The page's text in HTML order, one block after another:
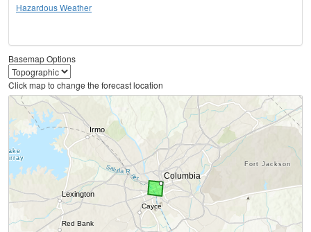
Hazardous Weather
Basemap Options
Click map to change the forecast location